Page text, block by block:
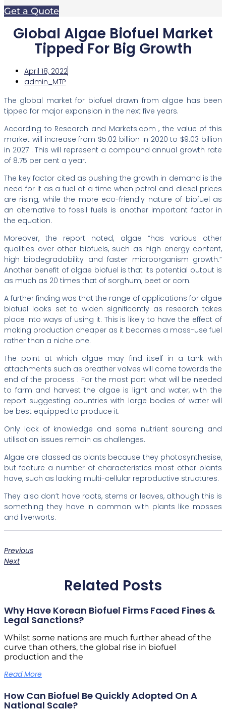
Get a Quote
Global Algae Biofuel Market
Tipped For Big Growth
April 18, 2022
admin_MTP
The global market for biofuel drawn from algae has been
tipped for major expansion in the next five years.
According to Research and Markets.com , the value of this
market will increase from $5.02 billion in 2020 to $9.03 billion
in 2027 . This will represent a compound annual growth rate
of 8.75 per cent a year.
The key factor cited as pushing the growth in demand is the
need for it as a fuel at a time when petrol and diesel prices
are rising, while the more eco-friendly nature of biofuel as
an alternative to fossil fuels is another important factor in
the equation.
Moreover, the report noted, algae “has various other
qualities over other biofuels, such as high energy content,
high biodegradability and faster microorganism growth.”
Another benefit of algae biofuel is that its potential output is
as much as 20 times that of sorghum, beet or corn.
A further finding was that the range of applications for algae
biofuel looks set to widen significantly as research takes
place into ways of using it. This is likely to have the effect of
making production cheaper as it becomes a mass-use fuel
rather than a niche one.
The point at which algae may find itself in a tank with
attachments such as breather valves will come towards the
end of the process . For the most part what will be needed
to farm and harvest the algae is light and water, with the
report suggesting countries with large bodies of water will
be best equipped to produce it.
Only lack of knowledge and some nutrient sourcing and
utilisation issues remain as challenges.
Algae are classed as plants because they photosynthesise,
but feature a number of characteristics most other plants
have, such as lacking multi-cellular reproductive structures.
They also don’t have roots, stems or leaves, although this is
something they have in common with plants like mosses
and liverworts.
Previous
Next
Related Posts
Why Have Korean Biofuel Firms Faced Fines &
Legal Sanctions?
Whilst some nations are much further ahead of the
curve than others, the global rise in biofuel
production and the
Read More
How Can Biofuel Be Quickly Adopted On A
National Scale?